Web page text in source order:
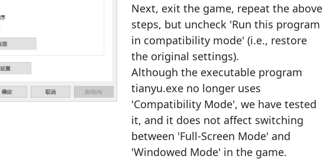
Next, exit the game, repeat the above
steps, but uncheck 'Run this program
in compatibility mode' (i.e., restore
the original settings).
Although the executable program
tianyu.exe no longer uses
'Compatibility Mode', we have tested
it, and it does not affect switching
between 'Full-Screen Mode' and
'Windowed Mode' in the game.